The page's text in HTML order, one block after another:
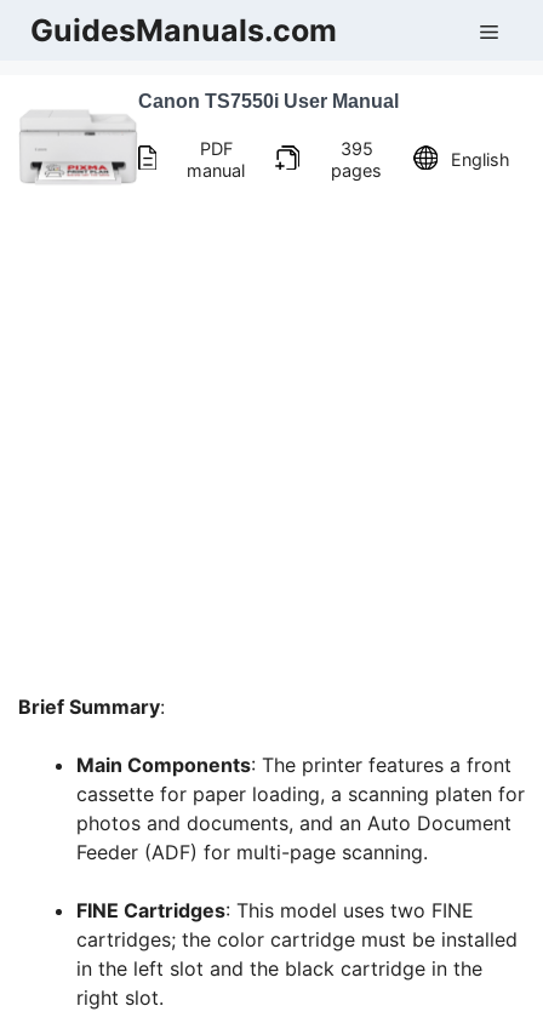
SkipGuidesManuals.com
Canon TS7550i User Manual
PDF
manual
395
pages
English
Brief Summary:
Main Components: The printer features a front
cassette for paper loading, a scanning platen for
photos and documents, and an Auto Document
Feeder (ADF) for multi-page scanning.
FINE Cartridges: This model uses two FINE
cartridges; the color cartridge must be installed
in the left slot and the black cartridge in the
right slot.